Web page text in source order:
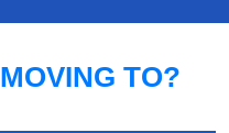
MOVING TO?